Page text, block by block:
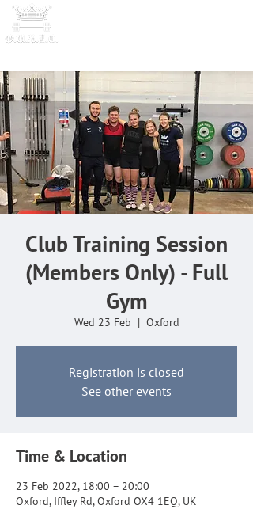
Club Training Session
(Members Only) - Full
Gym
Wed 23 Feb
  |
Oxford
Registration is closed
See other events
Time & Location
23 Feb 2022, 18:00 – 20:00
Oxford, Iffley Rd, Oxford OX4 1EQ, UK